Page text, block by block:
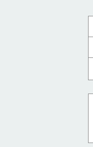
Fully tiled
7200 Collins